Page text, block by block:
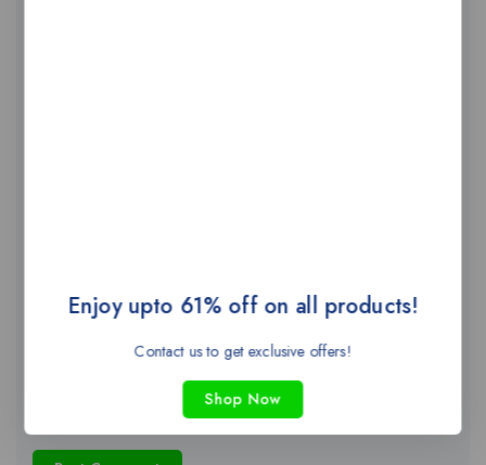
Save my name, email, and website in this browser for the next
Enjoy upto 61% off on all products!
Contact us to get exclusive offers!
Shop Now